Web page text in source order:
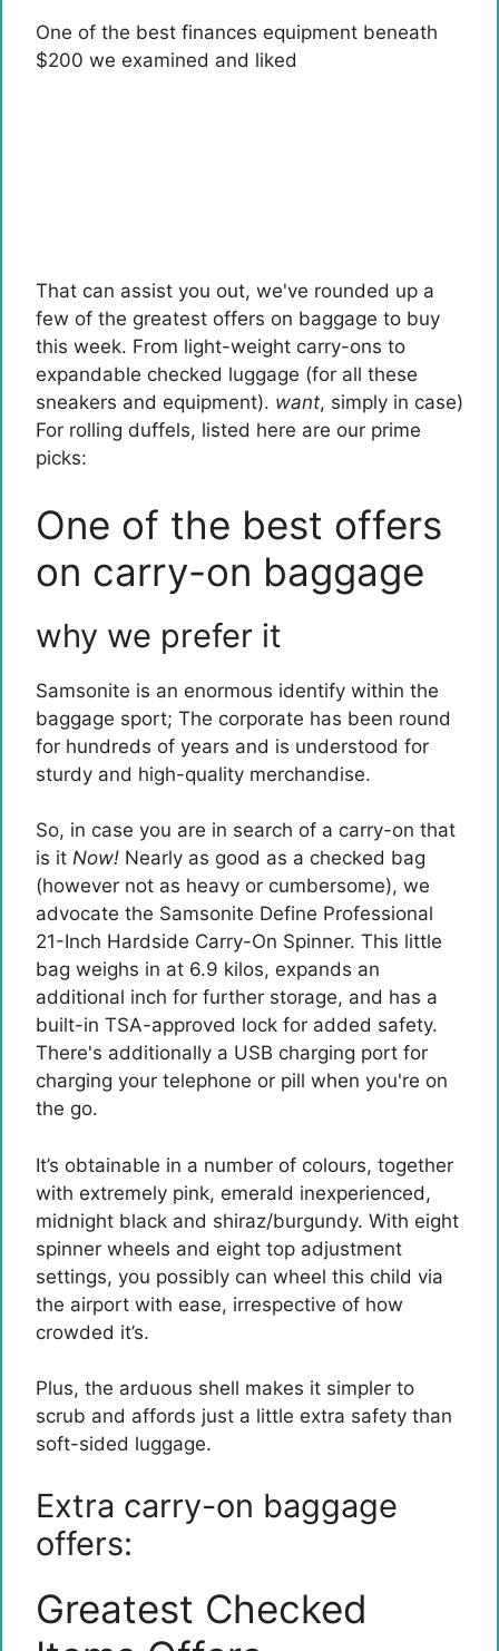
One of the best finances equipment beneath
$200 we examined and liked
That can assist you out, we've rounded up a
few of the greatest offers on baggage to buy
this week. From light-weight carry-ons to
expandable checked luggage (for all these
sneakers and equipment). want, simply in case)
For rolling duffels, listed here are our prime
picks:
One of the best offers
on carry-on baggage
why we prefer it
Samsonite is an enormous identify within the
baggage sport; The corporate has been round
for hundreds of years and is understood for
sturdy and high-quality merchandise.
So, in case you are in search of a carry-on that
is it Now! Nearly as good as a checked bag
(however not as heavy or cumbersome), we
advocate the Samsonite Define Professional
21-Inch Hardside Carry-On Spinner. This little
bag weighs in at 6.9 kilos, expands an
additional inch for further storage, and has a
built-in TSA-approved lock for added safety.
There's additionally a USB charging port for
charging your telephone or pill when you're on
the go.
It’s obtainable in a number of colours, together
with extremely pink, emerald inexperienced,
midnight black and shiraz/burgundy. With eight
spinner wheels and eight top adjustment
settings, you possibly can wheel this child via
the airport with ease, irrespective of how
crowded it’s.
Plus, the arduous shell makes it simpler to
scrub and affords just a little extra safety than
soft-sided luggage.
Extra carry-on baggage
offers:
Greatest Checked